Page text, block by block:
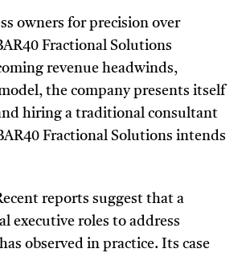
owners for precision over
Fractional Solutions
revenue headwinds,
the company presents itself
hiring a traditional consultant
Fractional Solutions intends
reports suggest that a
executive roles to address
observed in practice. Its case